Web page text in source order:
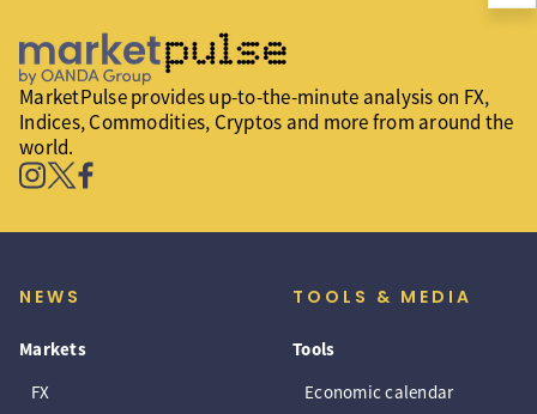
MarketPulse provides up-to-the-minute analysis on FX,
Indices, Commodities, Cryptos and more from around the
world.
NEWS
Markets
FX
TOOLS & MEDIA
Tools
Economic calendar